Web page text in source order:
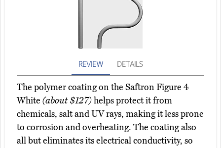
REVIEW DETAILS
The polymer coating on the Saftron Figure 4
White (about $127)helps protect it from
chemicals, salt and UV rays, making it less prone
to corrosion and overheating. The coating also
all but eliminates its electrical conductivity, so